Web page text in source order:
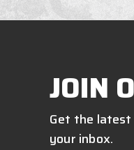
JOIN
Get the latest
your inbox.